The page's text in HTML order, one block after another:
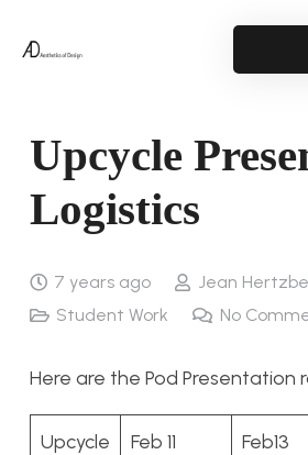
Upcycle
Logistics
7 years ago
Jean
Student Work
No
Here are the Pod Presentation
Upcycle Feb 11 Feb13